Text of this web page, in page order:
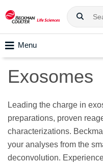
Menu
Exosomes
Leading the charge in
preparations, proven
characterizations.
your analyses from the
deconvolution.